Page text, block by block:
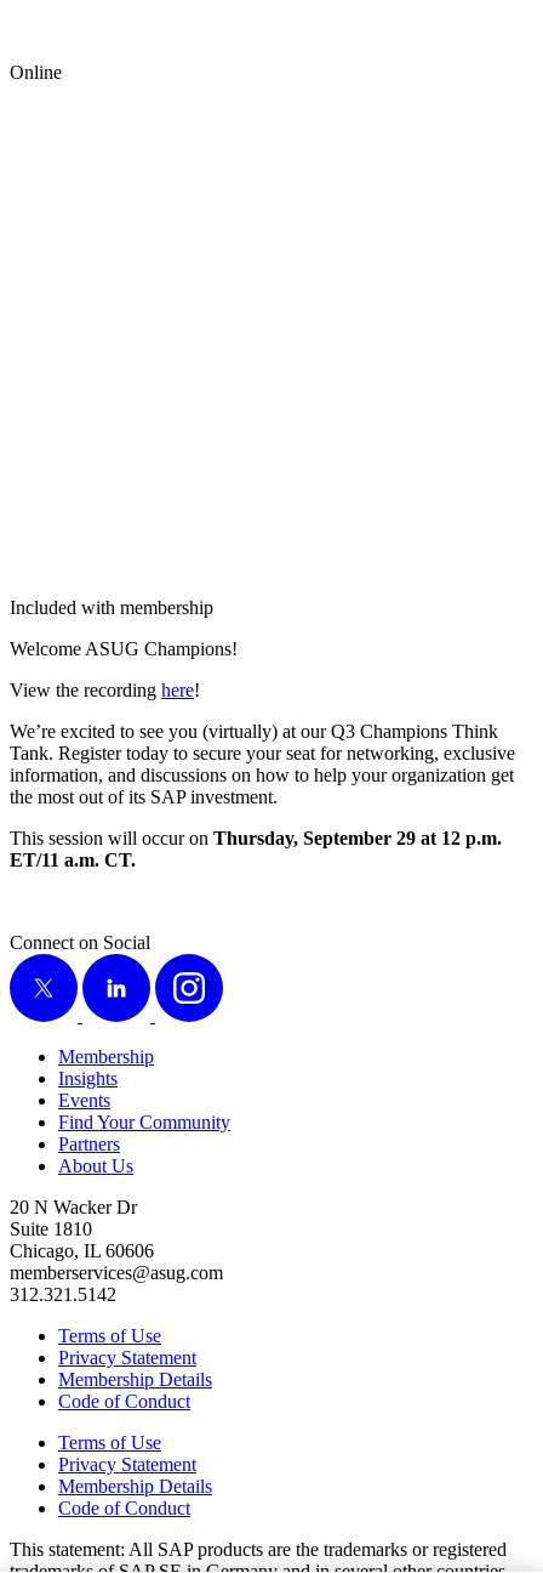
Online
Included with membership
Wel­come ASUG Champions!
View the record­ing here!
We’re excit­ed to see you (vir­tu­al­ly) at our Q3 Cham­pi­ons Think
Tank. Reg­is­ter today to secure your seat for net­work­ing, exclu­sive
infor­ma­tion, and dis­cus­sions on how to help your orga­ni­za­tion get
the most out of its SAP investment.
This ses­sion will occur on Thurs­day, Sep­tem­ber 29 at 12 p.m.
ET/11 a.m. CT.
Connect on Social
X
LinkedIn Instagram
Membership
Insights
Events
Find Your Community
Partners
About Us
20 N Wacker Dr
Suite 1810
Chicago, IL 60606
memberservices@asug.com
312.321.5142
Terms of Use
Privacy Statement
Membership Details
Code of Conduct
Terms of Use
Privacy Statement
Membership Details
Code of Conduct
This state­ment: All SAP prod­ucts are the trade­marks or reg­is­tered